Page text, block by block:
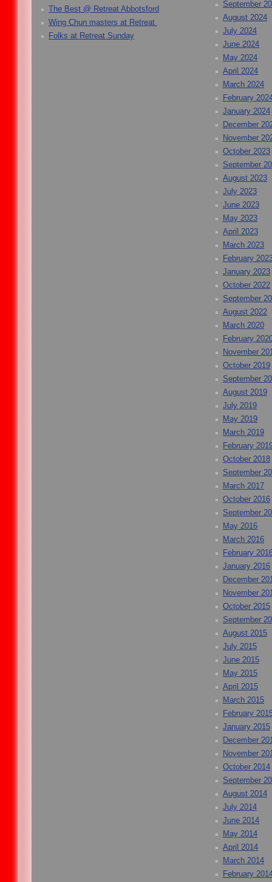
The Best @ Retreat Abbotsford
Wing Chun masters at Retreat
Folks at Retreat Sunday
September
August 2024
July 2024
June 2024
May 2024
April 2024
March 2024
February
January 2024
December
November
October 2023
September
August 2023
July 2023
June 2023
May 2023
April 2023
March 2023
February
January 2023
October 2022
September
August 2022
March 2020
February
November
October 2019
September
August 2019
July 2019
May 2019
March 2019
February
October 2018
September
March 2017
October 2016
September
May 2016
March 2016
February
January 2016
December
November
October 2015
September
August 2015
July 2015
June 2015
May 2015
April 2015
March 2015
February
January 2015
December
November
October 2014
September
August 2014
July 2014
June 2014
May 2014
April 2014
March 2014
February